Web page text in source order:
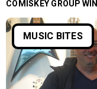
COMISKEY GROUP
MUSIC BITES